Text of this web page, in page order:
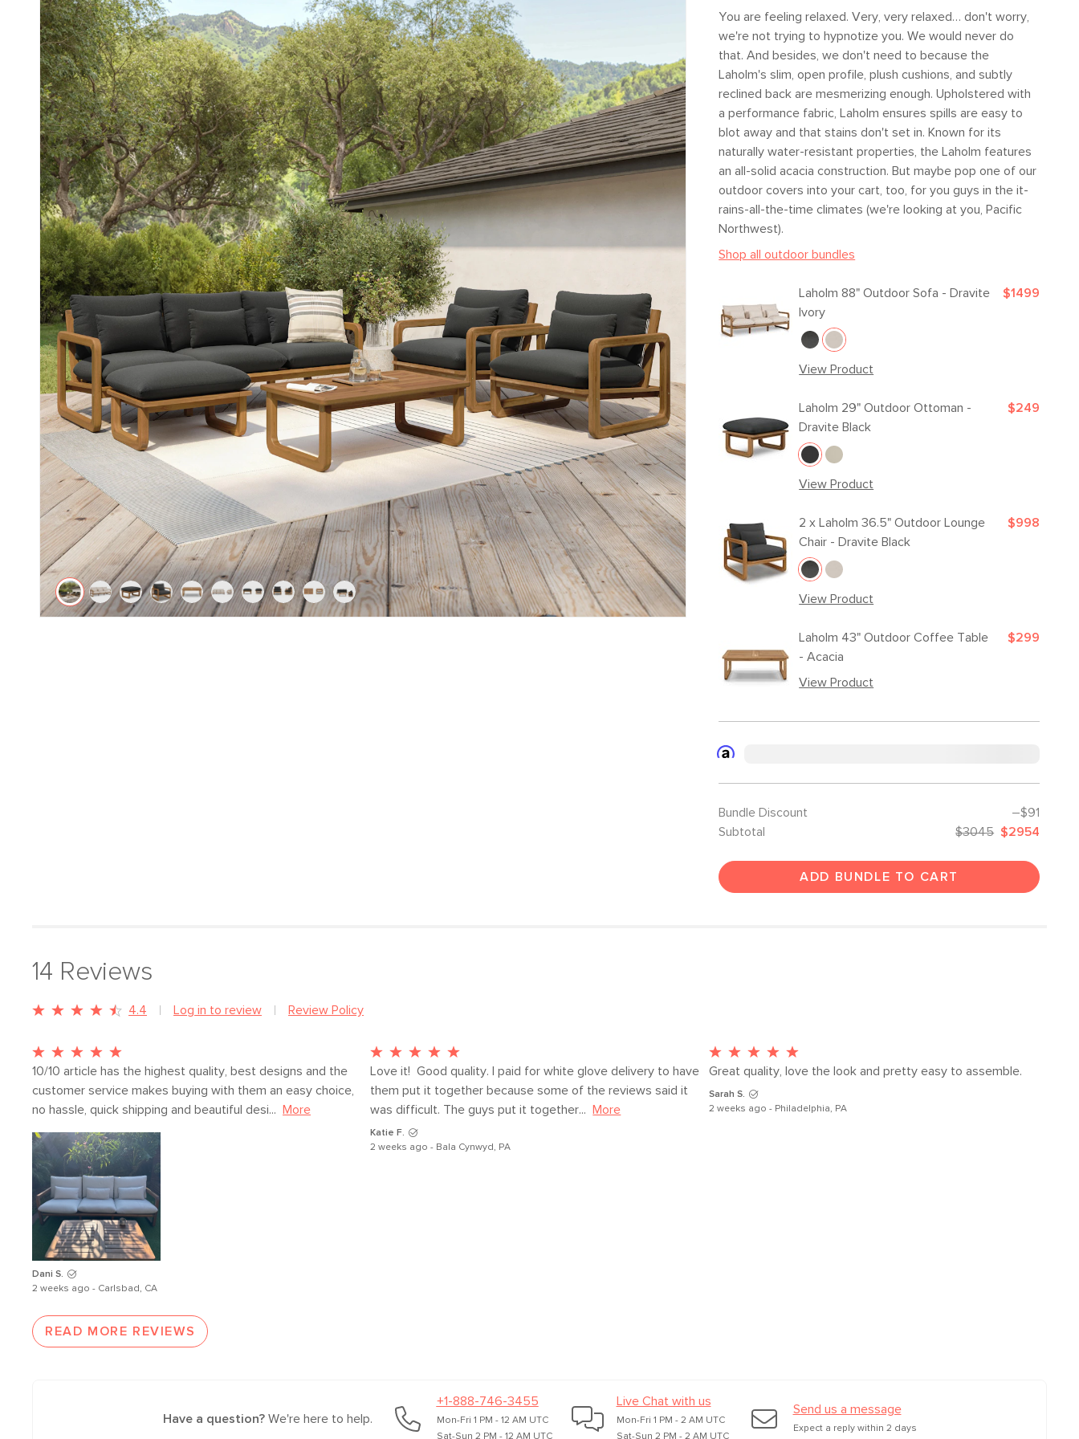
Fabric: 100% Olefin
SKU23039
Box Dimensions 20"H x 37"W x 87"L
You are feeling relaxed. Very, very relaxed… don't worry,
we're not trying to hypnotize you. We would never do
that. And besides, we don't need to because the
Laholm's slim, open profile, plush cushions, and subtly
reclined back are mesmerizing enough. Upholstered with
a performance fabric, Laholm ensures spills are easy to
blot away and that stains don't set in. Known for its
naturally water-resistant properties, the Laholm features
an all-solid acacia construction. But maybe pop one of our
outdoor covers into your cart, too, for you guys in the it-
rains-all-the-time climates (we're looking at you, Pacific
Northwest).
Shop all outdoor bundles
Laholm 88" Outdoor Sofa - Dravite
Ivory
View Product
$1499
Laholm 29" Outdoor Ottoman -
Dravite Black
View Product
$249
2 x Laholm 36.5" Outdoor Lounge
Chair - Dravite Black
View Product
$998
Laholm 43" Outdoor Coffee Table
- Acacia
View Product
$299
Bundle Discount
–$91
Subtotal
$3045 $2954
ADD BUNDLE TO CART
14 Reviews
4.4 Log in to review Review Policy
10/10 article has the highest quality, best designs and the
customer service makes buying with them an easy choice,
no hassle, quick shipping and beautiful desi...
More
Dani S.
2 weeks ago - Carlsbad, CA
Love it!  Good quality. I paid for white glove delivery to have
them put it together because some of the reviews said it
was difficult. The guys put it together...
More
Katie F.
2 weeks ago - Bala Cynwyd, PA
Great quality, love the look and pretty easy to assemble.
Sarah S.
2 weeks ago - Philadelphia, PA
READ MORE REVIEWS
Have a question?We're here to help.
+1-888-746-3455
Mon-Fri 1 PM - 12 AM UTC
Sat-Sun 2 PM - 12 AM UTC
Live Chat with us
Mon-Fri 1 PM - 2 AM UTC
Sat-Sun 2 PM - 2 AM UTC
Send us a message
Expect a reply within 2 days